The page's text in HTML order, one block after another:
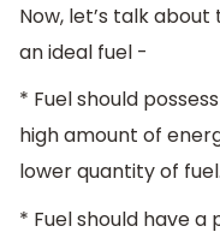
Now, let’s talk
an ideal fuel -
* Fuel should
high amount of
lower quantity of fuel.
* Fuel should have